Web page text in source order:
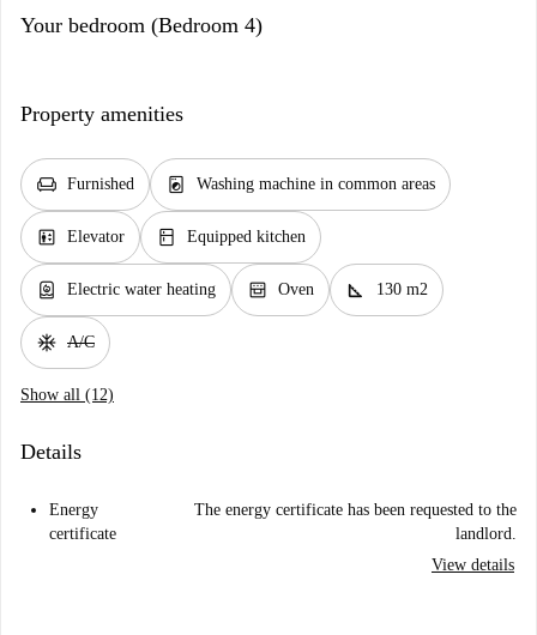
Your bedroom (Bedroom 4)
Property amenities
chair Furnished local_laundry_service Washing machine in common areas
elevator Elevator kitchen Equipped kitchen
water_heater Electric water heating oven_gen Oven square_foot 130 m2
ac_unit A/C
Show all (12)
Details
Energy
certificate
The energy certificate has been requested to the
landlord.
View details